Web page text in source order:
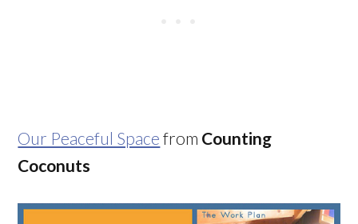
Our Peaceful Space from Counting
Coconuts